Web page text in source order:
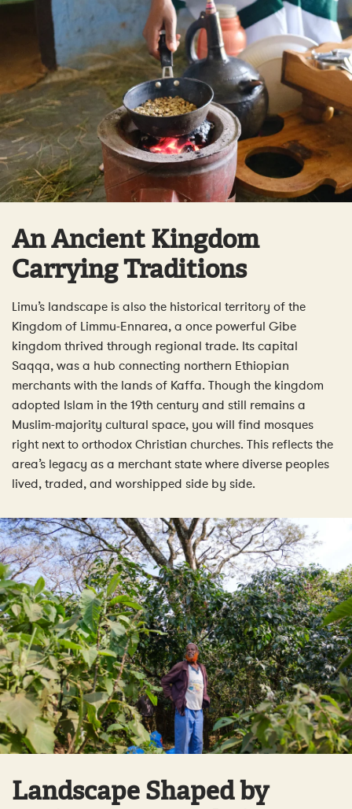
An Ancient Kingdom
Carrying Traditions
Limu’s landscape is also the historical territory of the
Kingdom of Limmu-Ennarea, a once powerful Gibe
kingdom thrived through regional trade. Its capital
Saqqa, was a hub connecting northern Ethiopian
merchants with the lands of Kaffa. Though the kingdom
adopted Islam in the 19th century and still remains a
Muslim-majority cultural space, you will find mosques
right next to orthodox Christian churches. This reflects the
area’s legacy as a merchant state where diverse peoples
lived, traded, and worshipped side by side.
Landscape Shaped by